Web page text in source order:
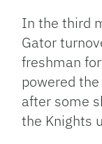
In the third
Gator
freshman
powered
after some
the Knights